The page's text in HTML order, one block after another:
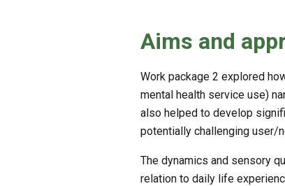
Aims and
Work package 2 explored
mental health service use)
also helped to develop
potentially challenging user/
The dynamics and sensory
relation to daily life